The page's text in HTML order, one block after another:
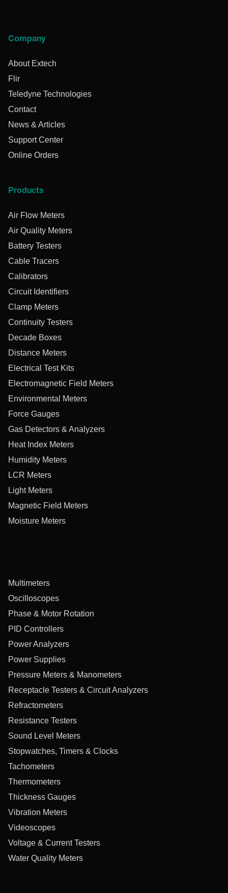
Company
About Extech
Flir
Teledyne Technologies
Contact
News & Articles
Support Center
Online Orders
Products
Air Flow Meters
Air Quality Meters
Battery Testers
Cable Tracers
Calibrators
Circuit Identifiers
Clamp Meters
Continuity Testers
Decade Boxes
Distance Meters
Electrical Test Kits
Electromagnetic Field Meters
Environmental Meters
Force Gauges
Gas Detectors & Analyzers
Heat Index Meters
Humidity Meters
LCR Meters
Light Meters
Magnetic Field Meters
Moisture Meters
Multimeters
Oscilloscopes
Phase & Motor Rotation
PID Controllers
Power Analyzers
Power Supplies
Pressure Meters & Manometers
Receptacle Testers & Circuit Analyzers
Refractometers
Resistance Testers
Sound Level Meters
Stopwatches, Timers & Clocks
Tachometers
Thermometers
Thickness Gauges
Vibration Meters
Videoscopes
Voltage & Current Testers
Water Quality Meters